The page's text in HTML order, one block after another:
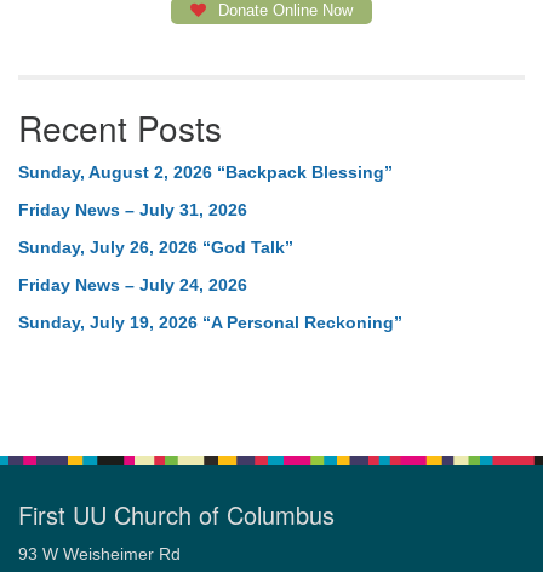
Donate Online Now
Recent Posts
Sunday, August 2, 2026 “Backpack Blessing”
Friday News – July 31, 2026
Sunday, July 26, 2026 “God Talk”
Friday News – July 24, 2026
Sunday, July 19, 2026 “A Personal Reckoning”
First UU Church of Columbus
93 W Weisheimer Rd